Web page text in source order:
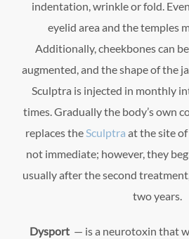
indentation, wrinkle or fold.
eyelid area and the temples
Additionally, cheekbones can
augmented, and the shape of the
Sculptra is injected in monthly
times. Gradually the body’s own
replaces theSculptra at the site
not immediate; however, they
usually after the second
two years.
Dysport— is a neurotoxin that